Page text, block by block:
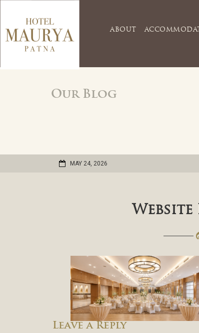
ABOUT
Our Blog
MAY 24, 2026
Website
Leave a Reply